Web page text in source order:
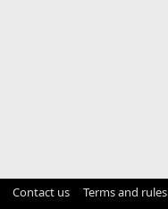
Contact us Terms and rules